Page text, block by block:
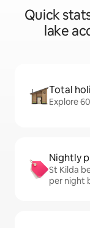
Quick
lake
Total
Explore
Nightly
St Kilda
per night